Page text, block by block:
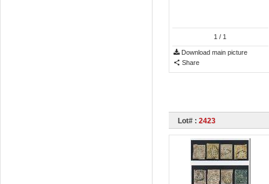
1 / 1
Download main picture
Share
Lot# : 2423